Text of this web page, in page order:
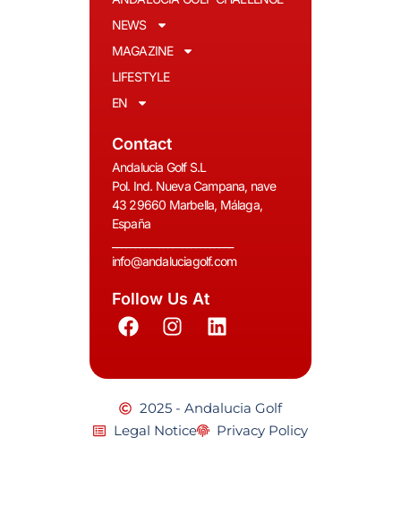
NEWS
MAGAZINE
LIFESTYLE
EN
Contact
Andalucia Golf S.L
Pol. Ind. Nueva Campana, nave
43 29660 Marbella, Málaga,
España
info@andaluciagolf.com
Follow Us At
2025 - Andalucia Golf
Legal Notice
Privacy Policy